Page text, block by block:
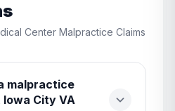
Center Malpractice Claims
malpractice
City VA